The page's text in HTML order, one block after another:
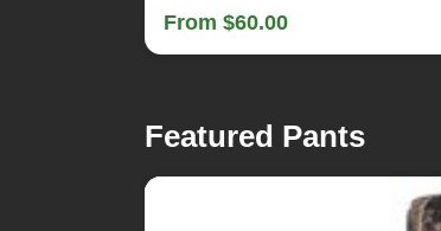
From $60.00
Featured Pants